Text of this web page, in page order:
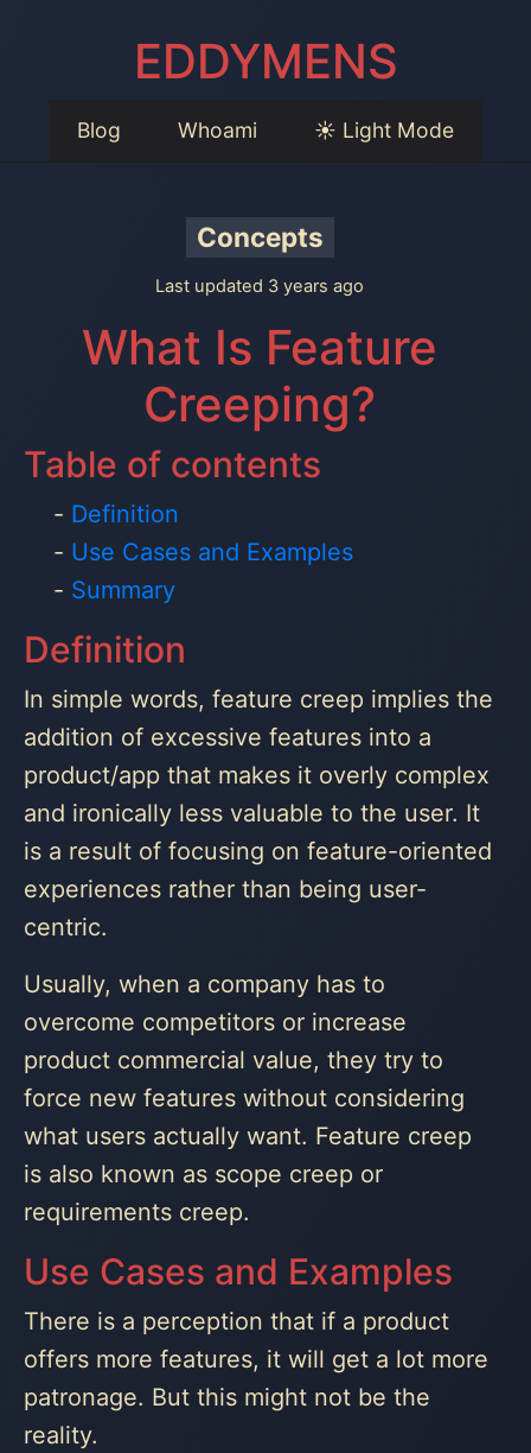
EDDYMENS
Blog Whoami ☀️ Light Mode
Concepts
Last updated 3 years ago
What Is Feature
Creeping?
Table of contents
Definition
Use Cases and Examples
Summary
Definition
In simple words, feature creep implies the
addition of excessive features into a
product/app that makes it overly complex
and ironically less valuable to the user. It
is a result of focusing on feature-oriented
experiences rather than being user-
centric.
Usually, when a company has to
overcome competitors or increase
product commercial value, they try to
force new features without considering
what users actually want. Feature creep
is also known as scope creep or
requirements creep.
Use Cases and Examples
There is a perception that if a product
offers more features, it will get a lot more
patronage. But this might not be the
reality.